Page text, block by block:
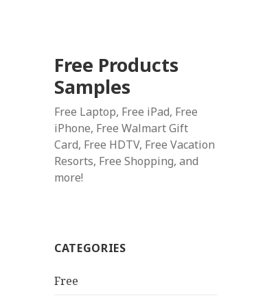
Free Products
Samples
Free Laptop, Free iPad, Free
iPhone, Free Walmart Gift
Card, Free HDTV, Free Vacation
Resorts, Free Shopping, and
more!
CATEGORIES
Free